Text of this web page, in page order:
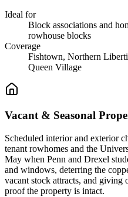
Ideal for
Block associations and
rowhouse blocks
Coverage
Fishtown, Northern
Queen Village
Vacant & Seasonal
Scheduled interior and exterior
tenant rowhomes and the
May when Penn and Drexel
and windows, deterring the
vacant stock attracts, and giving
proof the property is intact.